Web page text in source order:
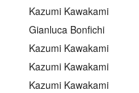
Kazumi Kawakami
Gianluca Bonfichi
Kazumi Kawakami
Kazumi Kawakami
Kazumi Kawakami